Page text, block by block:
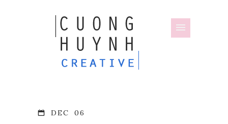
DEC 06